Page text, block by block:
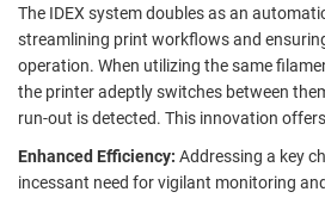
The IDEX system doubles as an
streamlining print workflows and
operation. When utilizing the same
the printer adeptly switches between
run-out is detected. This innovation
Enhanced Efficiency: Addressing a key
incessant need for vigilant monitoring